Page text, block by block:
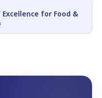
for Food &